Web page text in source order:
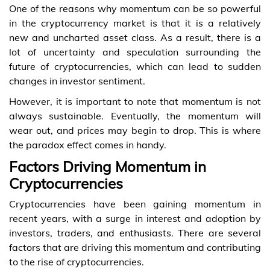
One of the reasons why momentum can be so powerful
in the cryptocurrency market is that it is a relatively
new and uncharted asset class. As a result, there is a
lot of uncertainty and speculation surrounding the
future of cryptocurrencies, which can lead to sudden
changes in investor sentiment.
However, it is important to note that momentum is not
always sustainable. Eventually, the momentum will
wear out, and prices may begin to drop. This is where
the paradox effect comes in handy.
Factors Driving Momentum in
Cryptocurrencies
Cryptocurrencies have been gaining momentum in
recent years, with a surge in interest and adoption by
investors, traders, and enthusiasts. There are several
factors that are driving this momentum and contributing
to the rise of cryptocurrencies.